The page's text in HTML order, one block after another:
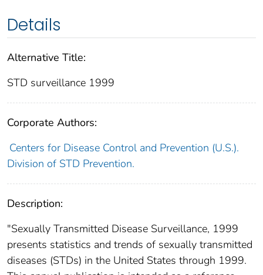
Details
Alternative Title:
STD surveillance 1999
Corporate Authors:
Centers for Disease Control and Prevention (U.S.).
Division of STD Prevention.
Description:
"Sexually Transmitted Disease Surveillance, 1999
presents statistics and trends of sexually transmitted
diseases (STDs) in the United States through 1999.